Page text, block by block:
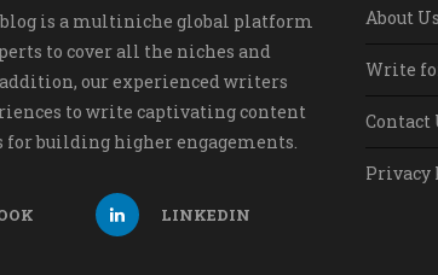
is a multiniche global platform
to cover all the niches and
our experienced writers
to write captivating content
for building higher engagements.
LINKEDIN
About Us
Write
Contact
Privacy